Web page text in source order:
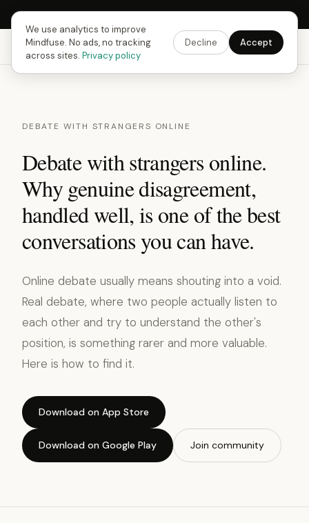
Next Fusing Hour in13h27m Get the app →
Mindfuse Explore Feedback Download
DEBATE WITH STRANGERS ONLINE
Debate with strangers online.
Why genuine disagreement,
handled well, is one of the best
conversations you can have.
Online debate usually means shouting into a void.
Real debate, where two people actually listen to
each other and try to understand the other's
position, is something rarer and more valuable.
Here is how to find it.
Download on App Store
Download on Google Play Join community
We use analytics to improve
Mindfuse. No ads, no tracking
across sites. Privacy policy
Decline Accept